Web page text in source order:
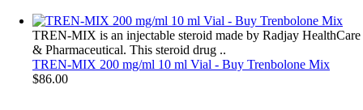
TREN-MIX is an injectable steroid made by Radjay HealthCare
& Pharmaceutical. This steroid drug ..
TREN-MIX 200 mg/ml 10 ml Vial - Buy Trenbolone Mix
$86.00